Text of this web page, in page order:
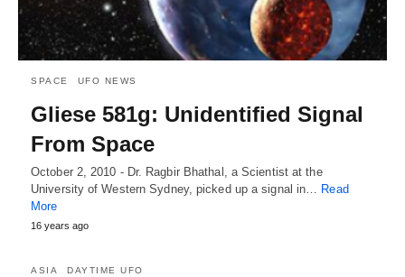
SPACE UFO NEWS
Gliese 581g: Unidentified Signal
From Space
October 2, 2010 - Dr. Ragbir Bhathal, a Scientist at the
University of Western Sydney, picked up a signal in… Read
More
16 years ago
ASIA DAYTIME UFO